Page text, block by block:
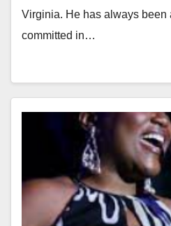
Virginia. He has always been
committed in…